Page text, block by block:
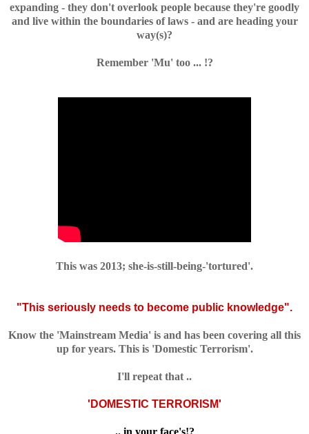
expanding - they don't overlook people because they're goodly
and live within the boundaries of laws - and are heading your
way(s)?
Remember 'Mu' too ... !?
This was 2013; she-is-still-being-'tortured'.
"This seriously needs to become public knowledge".
Know the 'Mainstream Media' is and has been covering all this
up for years. This is 'Domestic Terrorism'.
I'll repeat that ..
'DOMESTIC TERRORISM'
.. in your face's!?